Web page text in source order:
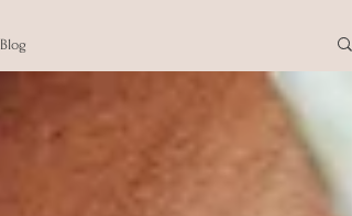
Blog